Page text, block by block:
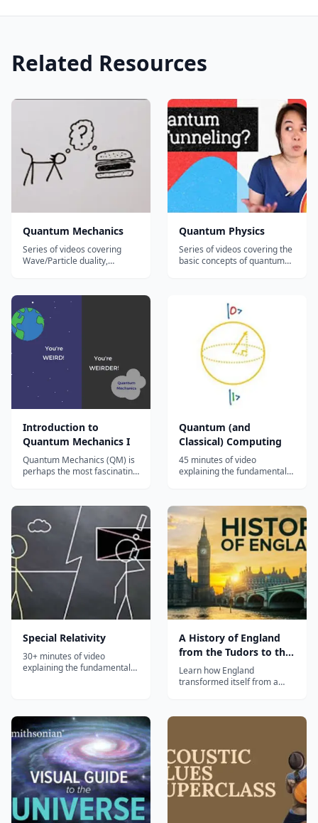
Related Resources
Quantum Mechanics
Series of videos covering
Wave/Particle duality,
the Grandfather Paradox,
and more!...
Quantum Physics
Series of videos covering the
basic concepts of quantum
Prisoner's Dilemma
Quantum cryptography...
Introduction to
Quantum Mechanics I
Quantum Mechanics (QM) is
perhaps the most fascinating
people expected Nature to
behave in a similar manner
whether you were looking at
tiny objects or massive
objects. QM shows us how
Quantum (and
Classical) Computing
45 minutes of video
explaining the fundamentals
Special Relativity
30+ minutes of video
explaining the fundamentals
A History of England
from the Tudors to the
Stuarts | The Great
Courses Plus
Learn how England
transformed itself from a
sweeping course on one of